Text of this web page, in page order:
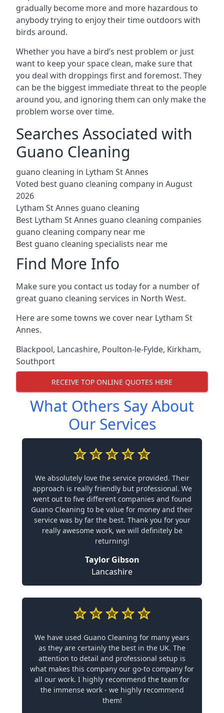
gradually become more and more hazardous to
anybody trying to enjoy their time outdoors with
birds around.
Whether you have a bird’s nest problem or just
want to keep your space clean, make sure that
you deal with droppings first and foremost. They
can be the biggest immediate threat to the people
around you, and ignoring them can only make the
problem worse over time.
Searches Associated with
Guano Cleaning
guano cleaning in Lytham St Annes
Voted best guano cleaning company in August
2026
Lytham St Annes guano cleaning
Best Lytham St Annes guano cleaning companies
guano cleaning company near me
Best guano cleaning specialists near me
Find More Info
Make sure you contact us today for a number of
great guano cleaning services in North West.
Here are some towns we cover near Lytham St
Annes.
Blackpool, Lancashire, Poulton-le-Fylde, Kirkham,
Southport
RECEIVE TOP ONLINE QUOTES HERE
What Others Say About
Our Services
We absolutely love the service provided. Their
approach is really friendly but professional. We
went out to five different companies and found
Guano Cleaning to be value for money and their
service was by far the best. Thank you for your
really awesome work, we will definitely be
returning!
Taylor Gibson
Lancashire
We have used Guano Cleaning for many years
as they are certainly the best in the UK. The
attention to detail and professional setup is
what makes this company our go-to company for
all our work. I highly recommend the team for
the immense work - we highly recommend
them!